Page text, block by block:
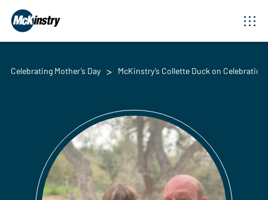
Celebrating Mother’s Day McKinstry’s Collette Duck on Celebrating